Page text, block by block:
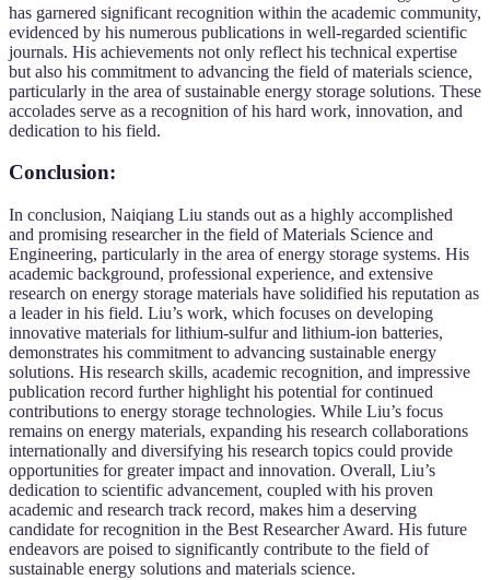
has garnered significant recognition within the academic community,
evidenced by his numerous publications in well-regarded scientific
journals. His achievements not only reflect his technical expertise
but also his commitment to advancing the field of materials science,
particularly in the area of sustainable energy storage solutions. These
accolades serve as a recognition of his hard work, innovation, and
dedication to his field.
Conclusion:
In conclusion, Naiqiang Liu stands out as a highly accomplished
and promising researcher in the field of Materials Science and
Engineering, particularly in the area of energy storage systems. His
academic background, professional experience, and extensive
research on energy storage materials have solidified his reputation as
a leader in his field. Liu’s work, which focuses on developing
innovative materials for lithium-sulfur and lithium-ion batteries,
demonstrates his commitment to advancing sustainable energy
solutions. His research skills, academic recognition, and impressive
publication record further highlight his potential for continued
contributions to energy storage technologies. While Liu’s focus
remains on energy materials, expanding his research collaborations
internationally and diversifying his research topics could provide
opportunities for greater impact and innovation. Overall, Liu’s
dedication to scientific advancement, coupled with his proven
academic and research track record, makes him a deserving
candidate for recognition in the Best Researcher Award. His future
endeavors are poised to significantly contribute to the field of
sustainable energy solutions and materials science.